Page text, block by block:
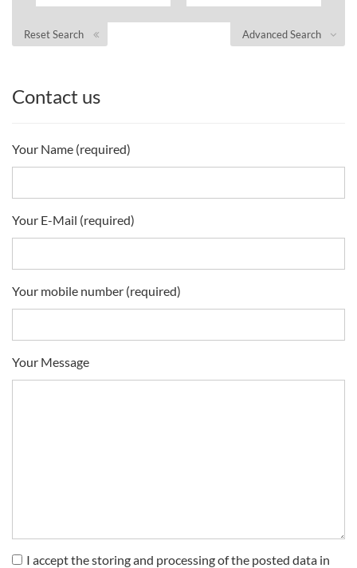
Advanced Search
Reset Search
Contact us
Your Name (required)
Your E-Mail (required)
Your mobile number (required)
Your Message
I accept the storing and processing of the posted data in